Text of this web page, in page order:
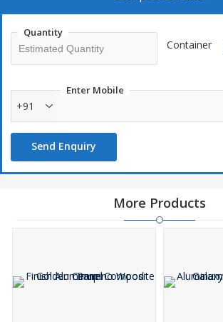
Quantity
Container
Enter Mobile
+91
Send Enquiry
More Products